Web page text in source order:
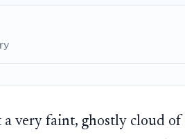
very faint, ghostly cloud